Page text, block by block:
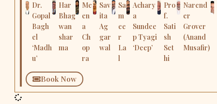
Dr.
Gopal
Bagh
el
‘Madh
u’
Har
Bhag
wan
shar
ma
Me
en
a
Ch
op
ra
Sav
ita
Ag
gar
wal
Sa
m
ee
r
La
l
Achary
a
Sundee
p Tyagi
‘Deep’
Pro
f.
Sati
sh
Set
hi
Narend
er
Grover
(Anand
Musafir)
Book Now